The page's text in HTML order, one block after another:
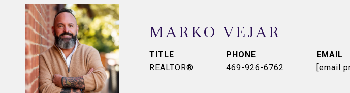
MARKO VEJAR
TITLE
REALTOR®
PHONE
469-926-6762
EMAIL
[email